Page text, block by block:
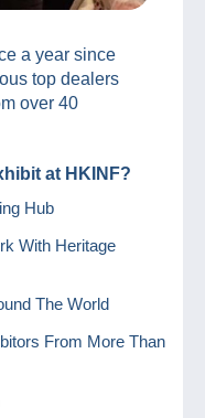
a year since
top dealers
over 40
at HKINF?
Hub
With Heritage
The World
From More Than